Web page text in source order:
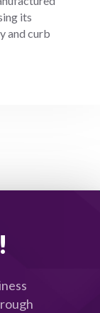
its
and curb